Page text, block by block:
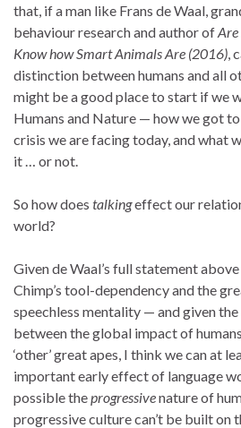
that, if a man like Frans de Waal,
behaviour research and author ofAre
Know how Smart Animals Are (2016) ,
distinction between humans and all
might be a good place to start if we
Humans and Nature — how we got
crisis we are facing today, and what
it … or not.
So how does talkingeffect our
world?
Given de Waal’s full statement
Chimp’s tool-dependency and the
speechless mentality — and given
between the global impact of
‘other’ great apes, I think we can at
important early effect of language
possible the progressivenature of
progressive culture can’t be built on